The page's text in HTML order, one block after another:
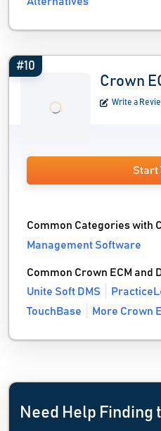
#10
Crown
Write a
Start
Common Categories with
Management Software
Common Crown ECM and
Unite Soft DMS
TouchBase
More Crown
Need Help